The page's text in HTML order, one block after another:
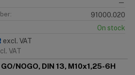
—
91000.020
On stock
excl. VAT
VAT
NOGO, DIN 13, M10x1,25-6H